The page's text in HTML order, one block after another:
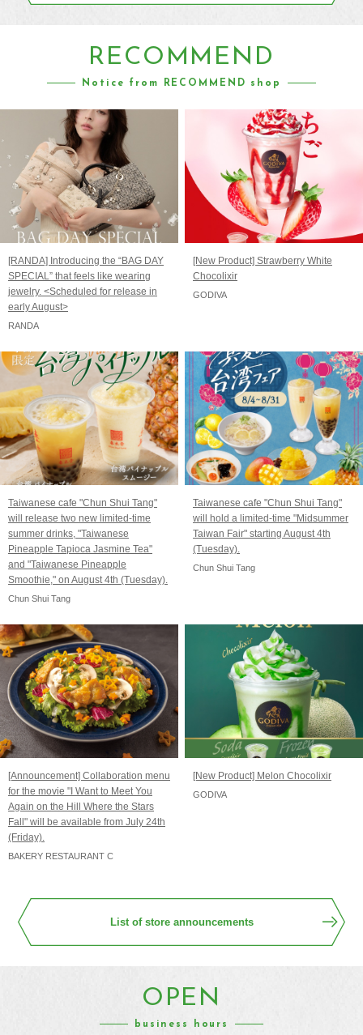
RECOMMEND
Notice from RECOMMEND shop
[RANDA] Introducing the “BAG DAY
SPECIAL” that feels like wearing
jewelry. <Scheduled for release in
early August>
RANDA
[New Product] Strawberry White
Chocolixir
GODIVA
Taiwanese cafe "Chun Shui Tang"
will release two new limited-time
summer drinks, "Taiwanese
Pineapple Tapioca Jasmine Tea"
and "Taiwanese Pineapple
Smoothie," on August 4th (Tuesday).
Chun Shui Tang
Taiwanese cafe "Chun Shui Tang"
will hold a limited-time "Midsummer
Taiwan Fair" starting August 4th
(Tuesday).
Chun Shui Tang
[Announcement] Collaboration menu
for the movie "I Want to Meet You
Again on the Hill Where the Stars
Fall" will be available from July 24th
(Friday).
BAKERY RESTAURANT C
[New Product] Melon Chocolixir
GODIVA
List of store announcements
OPEN
business hours